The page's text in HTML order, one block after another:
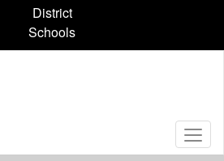
District
Schools